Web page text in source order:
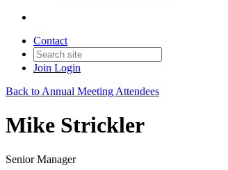
Contact
Join Login
Back to Annual Meeting Attendees
Mike Strickler
Senior Manager